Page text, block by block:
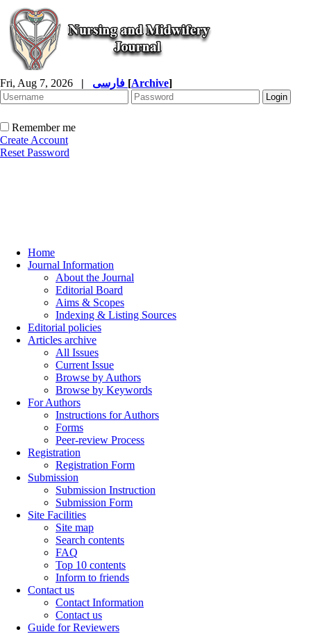
Fri, Aug 7, 2026 | [Archive]
Remember me
Create Account
Reset Password
Home
Journal Information
About the Journal
Editorial Board
Aims & Scopes
Indexing & Listing Sources
Editorial policies
Articles archive
All Issues
Current Issue
Browse by Authors
Browse by Keywords
For Authors
Instructions for Authors
Forms
Peer-review Process
Registration
Registration Form
Submission
Submission Instruction
Submission Form
Site Facilities
Site map
Search contents
FAQ
Top 10 contents
Inform to friends
Contact us
Contact Information
Contact us
Guide for Reviewers